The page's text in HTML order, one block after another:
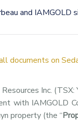
and IAMGOLD
documents on
Inc. (TSX:
with IAMGOLD
property (the “